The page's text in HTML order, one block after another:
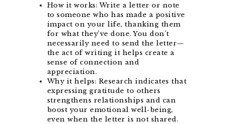
How it works: Write a letter or note
to someone who has made a positive
impact on your life, thanking them
for what they’ve done. You don’t
necessarily need to send the letter—
the act of writing it helps create a
sense of connection and
appreciation.
Why it helps: Research indicates that
expressing gratitude to others
strengthens relationships and can
boost your emotional well-being,
even when the letter is not shared.